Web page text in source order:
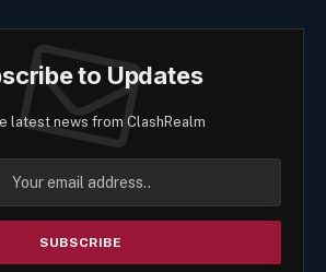
to Updates
latest news from ClashRealm